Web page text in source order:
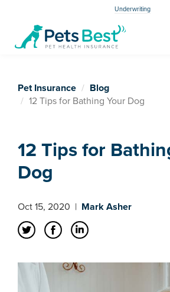
Underwriting
Pet Insurance
Blog
12 Tips for Bathing Your Dog
12 Tips for
Dog
Oct 15, 2020 | Mark Asher